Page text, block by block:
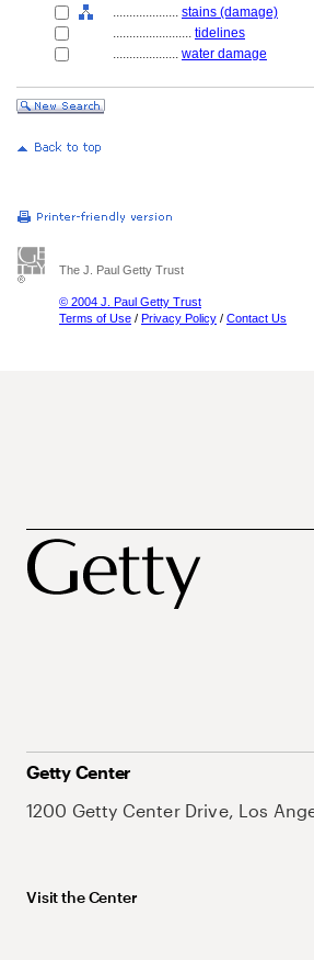
.................... stains (damage)
........................ tidelines
.................... water damage
The J. Paul Getty Trust
© 2004 J. Paul Getty Trust
Terms of Use / Privacy Policy / Contact Us
Getty Center
1200 Getty Center Drive, Los
Visit the Center